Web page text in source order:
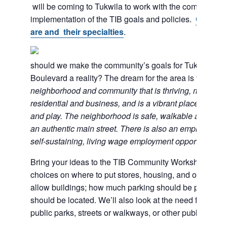
will be coming to Tukwila to work with the community
implementation of the TIB goals and policies. Check
are and their specialties.
should we make the community’s goals for Tukwila
Boulevard a reality? The dream for the area is to have
neighborhood and community that is thriving, multi-
residential and business, and is a vibrant place to live,
and play. The neighborhood is safe, walkable and a
an authentic main street. There is also an emphasis
self-sustaining, living wage employment opportunities.
Bring your ideas to the TIB Community Workshop.
choices on where to put stores, housing, and offices;
allow buildings; how much parking should be
should be located. We’ll also look at the need for new
public parks, streets or walkways, or other public